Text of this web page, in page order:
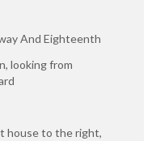
And Eighteenth
looking from
house to the right,